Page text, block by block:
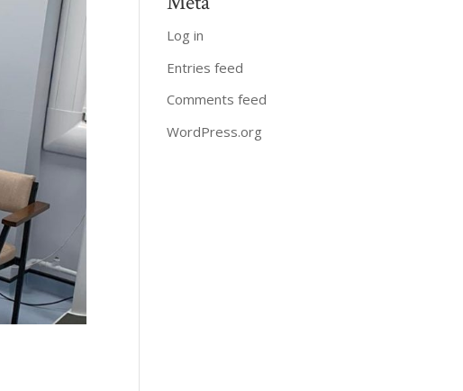
Log in
Entries feed
Comments feed
WordPress.org